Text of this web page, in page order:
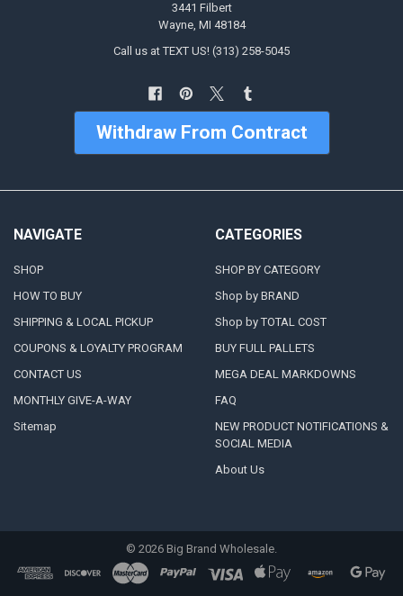
3441 Filbert
Wayne, MI 48184
Call us at TEXT US! (313) 258-5045
Withdraw From Contract
NAVIGATE
SHOP
HOW TO BUY
SHIPPING & LOCAL PICKUP
COUPONS & LOYALTY PROGRAM
CONTACT US
MONTHLY GIVE-A-WAY
Sitemap
CATEGORIES
SHOP BY CATEGORY
Shop by BRAND
Shop by TOTAL COST
BUY FULL PALLETS
MEGA DEAL MARKDOWNS
FAQ
NEW PRODUCT NOTIFICATIONS &
SOCIAL MEDIA
About Us
© 2026 Big Brand Wholesale.